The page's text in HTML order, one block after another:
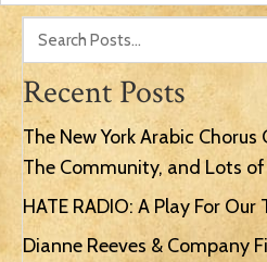
Recent Posts
The New York Arabic Chorus
The Community, and Lots of
HATE RADIO: A Play For Our
Dianne Reeves & Company